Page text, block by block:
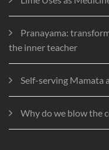
Pranayama:
the inner teacher
Self-serving Mamata
Why do we blow the